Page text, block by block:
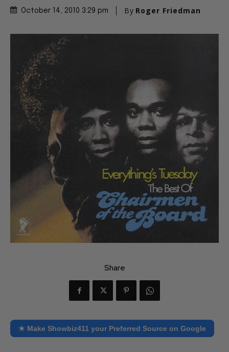
October 14, 2010 3:29 pm By Roger Friedman
Share
★ Make Showbiz411 your Preferred Source on Google